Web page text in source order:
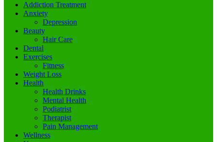
Addiction Treatment
Anxiety
Depression
Beauty
Hair Care
Dental
Exercises
Fitness
Weight Loss
Health
Health Drinks
Mental Health
Podiatrist
Therapist
Pain Management
Wellness